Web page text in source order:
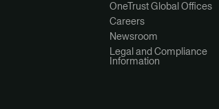
OneTrust Global Offices
Careers
Newsroom
Legal and Compliance
Information